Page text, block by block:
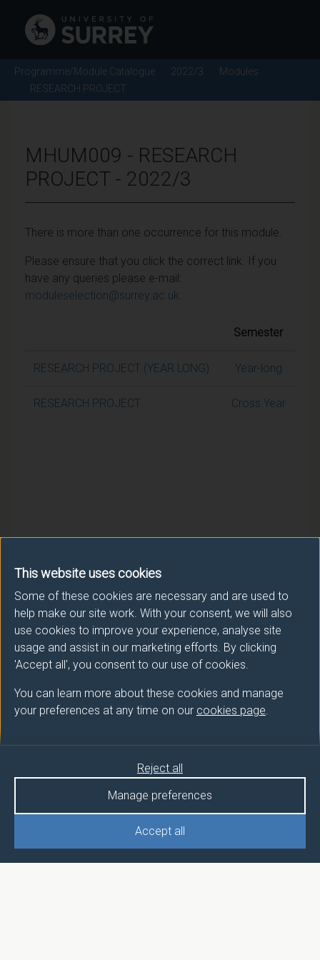
This website uses cookies
Some of these cookies are necessary and are used to
help make our site work. With your consent, we will also
use cookies to improve your experience, analyse site
usage and assist in our marketing efforts. By clicking
'Accept all', you consent to our use of cookies.
You can learn more about these cookies and manage
your preferences at any time on our cookies page.
Accept all
Manage preferences
Reject all
Programme/Module Catalogue 2022/3
Modules
RESEARCH PROJECT
MHUM009 - RESEARCH
PROJECT - 2022/3
There is more than one occurrence for this module.
Please ensure that you click the correct link. If you
have any queries please e-mail:
moduleselection@surrey.ac.uk
Semester
RESEARCH PROJECT (YEAR LONG) Year-long
RESEARCH PROJECT Cross Year